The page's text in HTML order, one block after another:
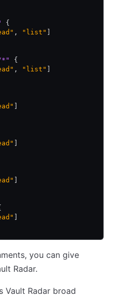
{
, "list"
*"
{
, "list"
you can give
Radar.
Vault Radar broad